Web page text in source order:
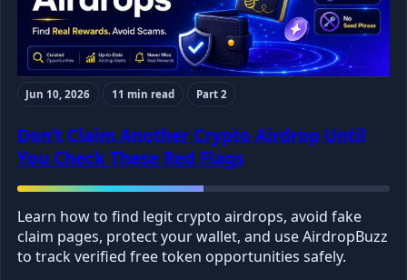
Jun 10, 2026 11 min read Part 2
Don’t Claim Another Crypto Airdrop Until
You Check These Red Flags
Learn how to find legit crypto airdrops, avoid fake
claim pages, protect your wallet, and use AirdropBuzz
to track verified free token opportunities safely.